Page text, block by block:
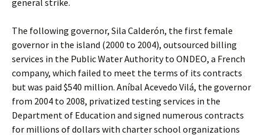
general strike.
The following governor, Sila Calderón, the first female
governor in the island (2000 to 2004), outsourced billing
services in the Public Water Authority to ONDEO, a French
company, which failed to meet the terms of its contracts
but was paid $540 million. Aníbal Acevedo Vilá, the governor
from 2004 to 2008, privatized testing services in the
Department of Education and signed numerous contracts
for millions of dollars with charter school organizations